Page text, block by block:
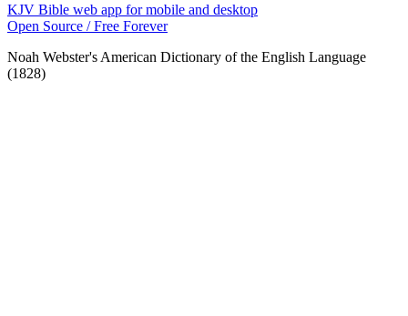
KJV Bible web app for mobile and desktop
Open Source / Free Forever
Noah Webster's American Dictionary of the English Language
(1828)